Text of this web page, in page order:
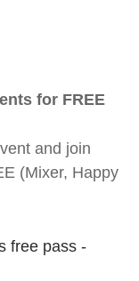
for FREE
and join
(Mixer, Happy
free pass -